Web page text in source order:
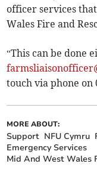
officer services
Wales Fire and
“This can be done
touch via phone on
MORE ABOUT:
Support NFU Cymru
Emergency Services
Mid And West Wales